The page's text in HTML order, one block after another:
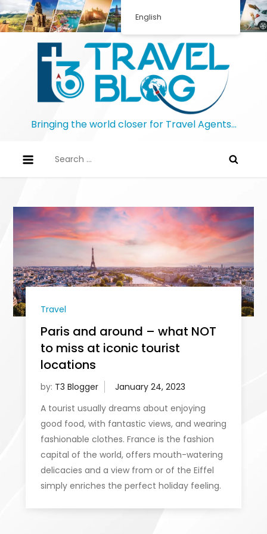
Skip
to
Bringing the world closer for Travel Agents…
for:
Travel
Paris and around – what NOT
to miss at iconic tourist
locations
by: T3 Blogger
A tourist usually dreams about enjoying
good food, with fantastic views, and wearing
fashionable clothes. France is the fashion
capital of the world, offers mouth-watering
delicacies and a view from or of the Eiffel
simply enriches the perfect holiday feeling.
English